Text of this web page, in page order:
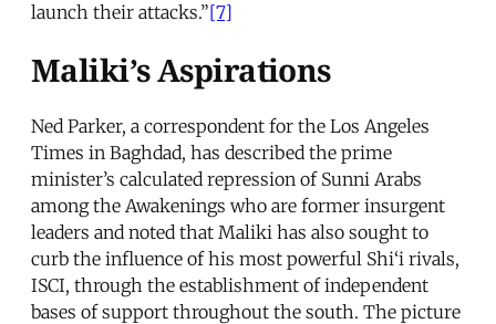
launch their attacks.”[7]
Maliki’s Aspirations
Ned Parker, a correspondent for the Los Angeles
Times in Baghdad, has described the prime
minister’s calculated repression of Sunni Arabs
among the Awakenings who are former insurgent
leaders and noted that Maliki has also sought to
curb the influence of his most powerful Shi‘i rivals,
ISCI, through the establishment of independent
bases of support throughout the south. The picture